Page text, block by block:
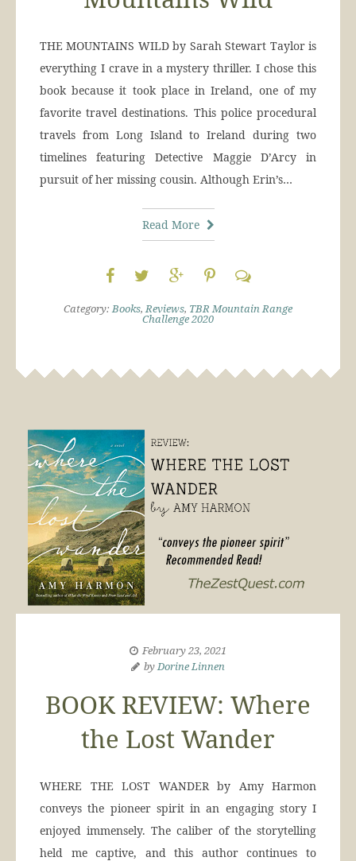
THE MOUNTAINS WILD by Sarah Stewart Taylor is
everything I crave in a mystery thriller. I chose this
book because it took place in Ireland, one of my
favorite travel destinations. This police procedural
travels from Long Island to Ireland during two
timelines featuring Detective Maggie D’Arcy in
pursuit of her missing cousin. Although Erin’s…
Read More
Category: Books, Reviews, TBR Mountain Range
Challenge 2020
February 23, 2021
byDorine Linnen
BOOK REVIEW: Where
the Lost Wander
WHERE THE LOST WANDER by Amy Harmon
conveys the pioneer spirit in an engaging story I
enjoyed immensely. The caliber of the storytelling
held me captive, and this author continues to